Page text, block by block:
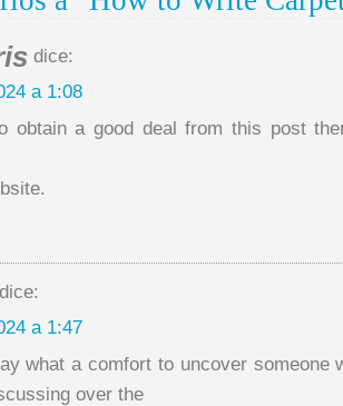
dice:
a 1:08
obtain a good deal from this post
a 1:47
what a comfort to uncover someone
over the